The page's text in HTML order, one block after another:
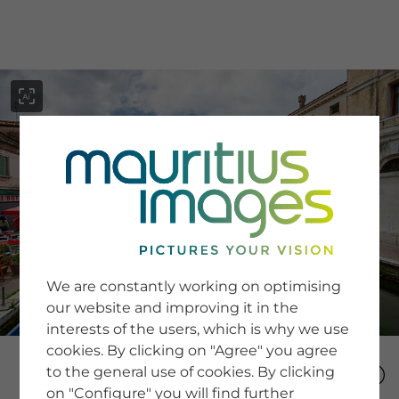
SERVICE
Newsletter SignUp
Tips & Tricks
Buying images
Blog
COMPANY
We are constantly working on optimising
our website and improving it in the
interests of the users, which is why we use
cookies. By clicking on "Agree" you agree
to the general use of cookies. By clicking
on "Configure" you will find further